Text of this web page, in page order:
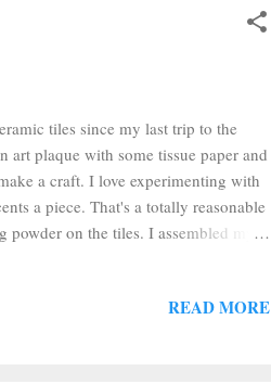
tiles since my last trip to the
art plaque with some tissue paper and
a craft. I love experimenting with
a piece. That's a totally reasonable
on the tiles. I assembled my
with the clear ink (which is about the
READ MORE